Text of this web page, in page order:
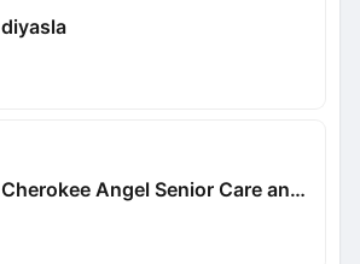
diyasla
Cherokee Angel Senior Care and Training Center